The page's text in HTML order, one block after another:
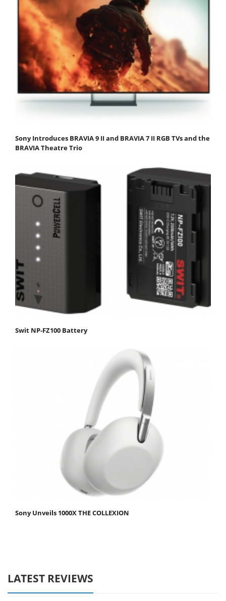
Sony Introduces BRAVIA 9 II and BRAVIA 7 II RGB TVs and the
BRAVIA Theatre Trio
Swit NP-FZ100 Battery
Sony Unveils 1000X THE COLLEXION
LATEST REVIEWS